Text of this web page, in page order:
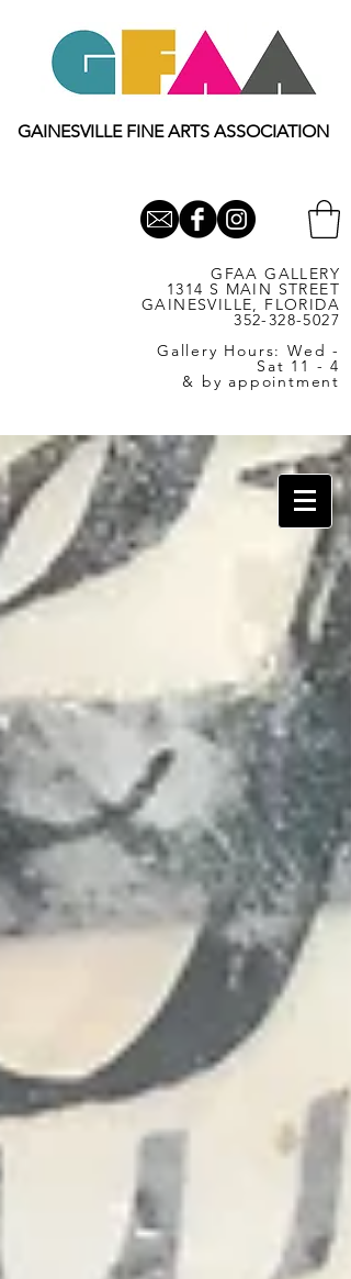
GAINESVILLE FINE ARTS ASSOCIATION
GFAA GALLERY
1314 S MAIN STREET
GAINESVILLE, FLORIDA
352-328-5027
Gallery Hours: Wed -
Sat 11 - 4
& by appointment